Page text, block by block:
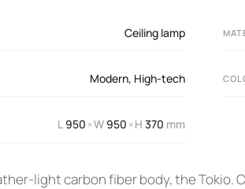
Ceiling lamp
Modern, High-tech
L950 ×W950 ×H 370 mm
light carbon fiber body, the Tokio.